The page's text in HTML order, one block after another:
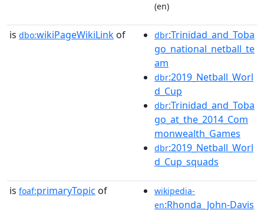
(en)
is dbo:wikiPageWikiLink of dbr:Trinidad_and_Toba
go_national_netball_te
am
dbr:2019_Netball_Worl
d_Cup
dbr:Trinidad_and_Toba
go_at_the_2014_Com
monwealth_Games
dbr:2019_Netball_Worl
d_Cup_squads
is foaf:primaryTopic of
wikipedia-
en:Rhonda_John-Davis